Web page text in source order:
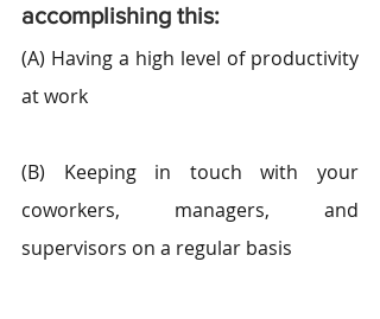
accomplishing this:
(A) Having a high level of productivity
at work
(B) Keeping in touch with your
coworkers, managers, and
supervisors on a regular basis